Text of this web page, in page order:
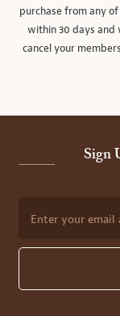
purchase from any
within 30 days and
cancel your
Sign
Enter your email